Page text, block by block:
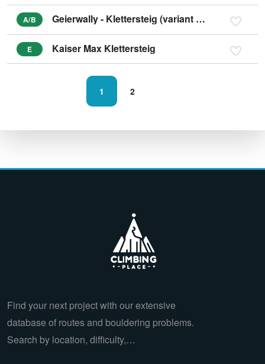
A/B Geierwally - Klettersteig (variant B/C)
E Kaiser Max Klettersteig
1 2
Find your next project with our extensive
database of routes and bouldering problems.
Search by location, difficulty,…